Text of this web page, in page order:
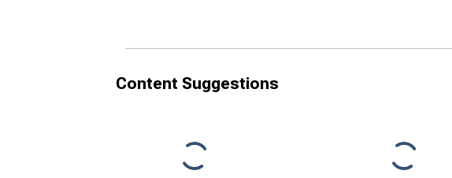
Content Suggestions